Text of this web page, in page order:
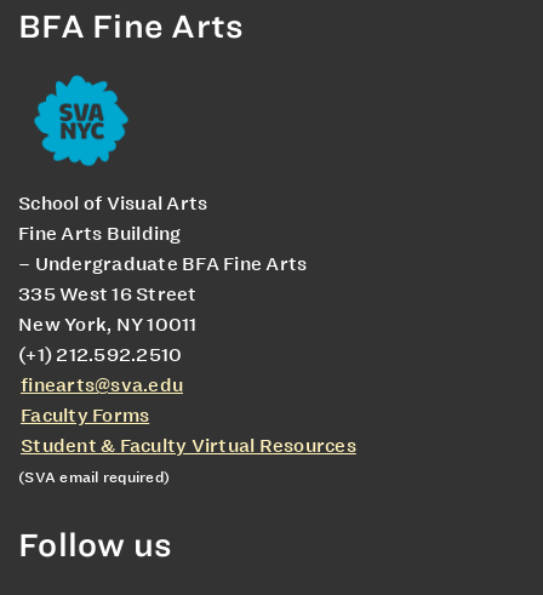
BFA Fine Arts
School of Visual Arts
Fine Arts Building
– Undergraduate BFA Fine Arts
335 West 16 Street
New York, NY 10011
(+1) 212.592.2510
finearts@sva.edu
Faculty Forms
Student & Faculty Virtual Resources
(SVA email required)
Follow us